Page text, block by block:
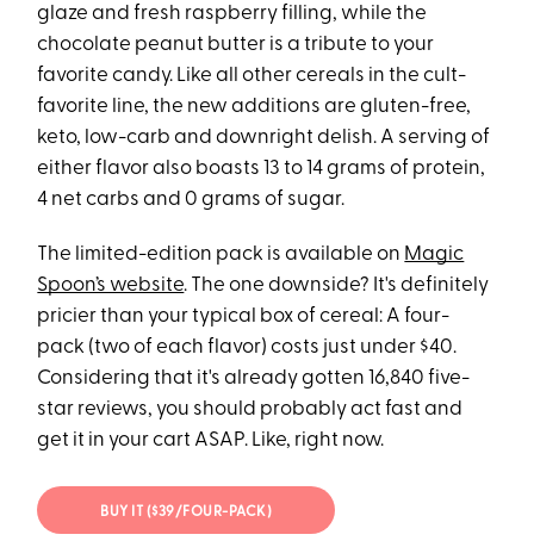
glaze and fresh raspberry filling, while the
chocolate peanut butter is a tribute to your
favorite candy. Like all other cereals in the cult-
favorite line, the new additions are gluten-free,
keto, low-carb and downright delish. A serving of
either flavor also boasts 13 to 14 grams of protein,
4 net carbs and 0 grams of sugar.
The limited-edition pack is available on Magic
Spoon’s website. The one downside? It's definitely
pricier than your typical box of cereal: A four-
pack (two of each flavor) costs just under $40.
Considering that it's already gotten 16,840 five-
star reviews, you should probably act fast and
get it in your cart ASAP. Like, right now.
BUY IT ($39/FOUR-PACK)